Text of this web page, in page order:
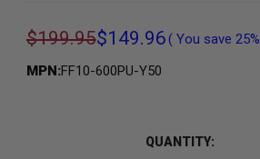
$199.95$149.96( You save 25%
MPN:FF10-600PU-Y50
QUANTITY: